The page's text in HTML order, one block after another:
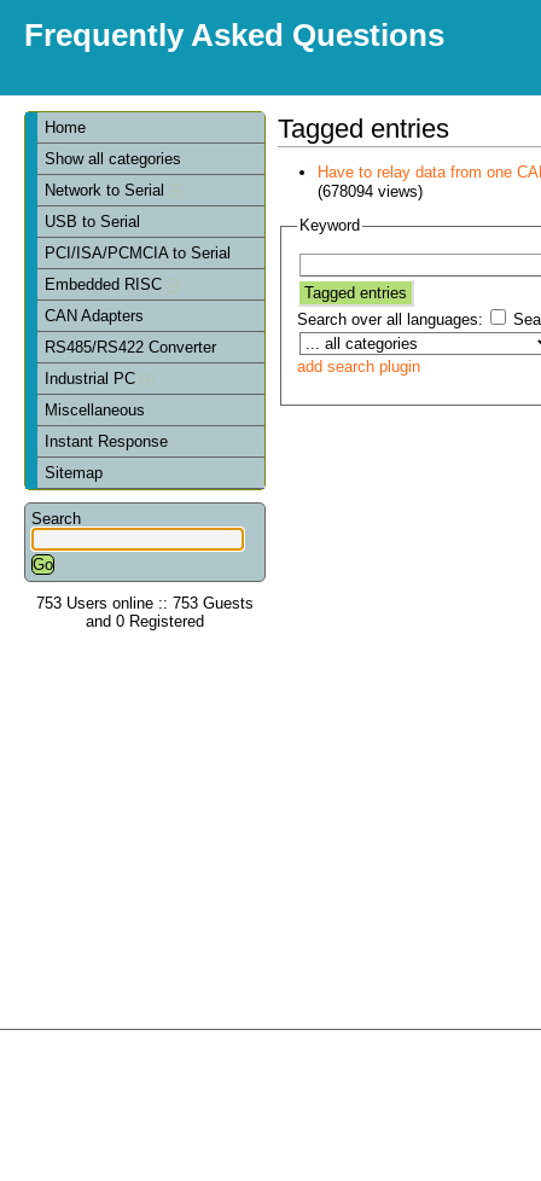
Frequently Asked Questions
Home
Show all categories
Network to Serial
USB to Serial
PCI/ISA/PCMCIA to Serial
Embedded RISC
CAN Adapters
RS485/RS422 Converter
Industrial PC
Miscellaneous
Instant Response
Sitemap
Search
753 Users online :: 753 Guests
and 0 Registered
Tagged entries
Have to relay data from one
(678094 views)
Keyword
Search over all languages:
add search plugin